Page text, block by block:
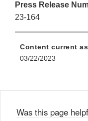
Press Release
23-164
Content current
03/22/2023
Was this page